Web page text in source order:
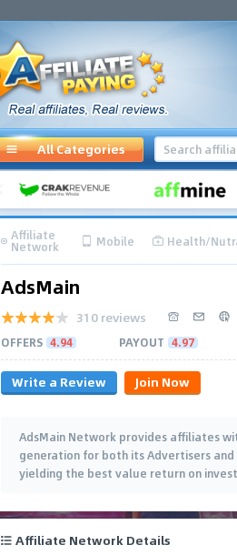
All Categories
Affiliate
Network Mobile Health/
AdsMain
310 reviews
OFFERS 4.94 PAYOUT 4.97
Write a Review Join Now
AdsMain Network provides affiliates
generation for both its Advertisers
yielding the best value return on
Affiliate Network Details